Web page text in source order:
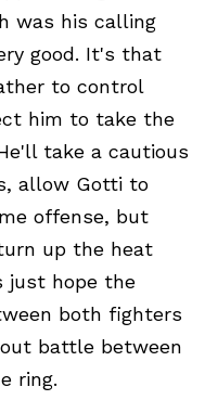
was his calling
good. It's that
to control
him to take the
take a cautious
allow Gotti to
offense, but
up the heat
just hope the
both fighters
battle between
ring.